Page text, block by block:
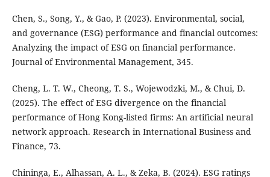
Chen, S., Song, Y., & Gao, P. (2023). Environmental, social,
and governance (ESG) performance and financial outcomes:
Analyzing the impact of ESG on financial performance.
Journal of Environmental Management, 345.
Cheng, L. T. W., Cheong, T. S., Wojewodzki, M., & Chui, D.
(2025). The effect of ESG divergence on the financial
performance of Hong Kong-listed firms: An artificial neural
network approach. Research in International Business and
Finance, 73.
Chininga, E., Alhassan, A. L., & Zeka, B. (2024). ESG ratings